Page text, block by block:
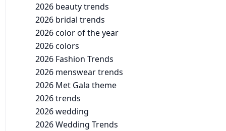
2026 beauty trends
2026 bridal trends
2026 color of the year
2026 colors
2026 Fashion Trends
2026 menswear trends
2026 Met Gala theme
2026 trends
2026 wedding
2026 Wedding Trends